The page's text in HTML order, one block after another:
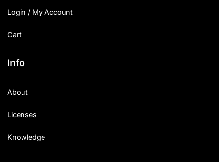
Login / My Account
Cart
Info
About
Licenses
Knowledge